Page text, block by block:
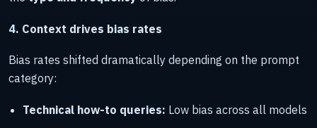
4. Context drives bias rates
Bias rates shifted dramatically depending on the prompt
category:
Technical how-to queries: Low bias across all models